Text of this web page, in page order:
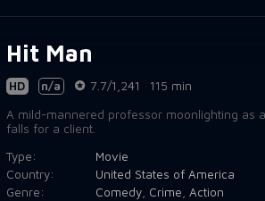
Hit Man
HD n/a 7.7/1,241
115 min
A mild-mannered professor moonlighting as
falls for a client.
Type:
Movie
Country:
United States of America
Genre:
Comedy, Crime, Action